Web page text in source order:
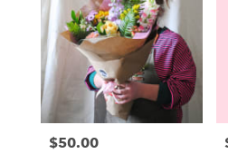
Price:
$50.00